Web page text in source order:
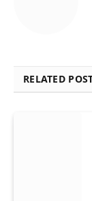
RELATED